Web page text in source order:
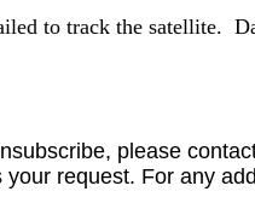
to track the satellite.
please
request. For any